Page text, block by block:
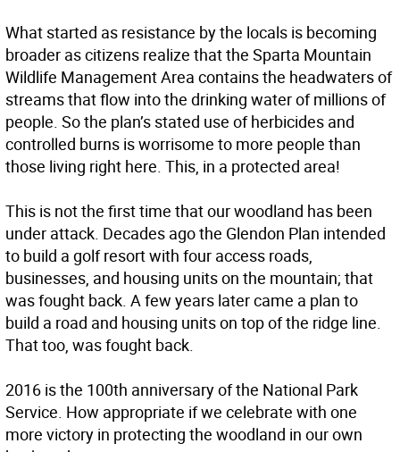
What started as resistance by the locals is becoming
broader as citizens realize that the Sparta Mountain
Wildlife Management Area contains the headwaters of
streams that flow into the drinking water of millions of
people. So the plan’s stated use of herbicides and
controlled burns is worrisome to more people than
those living right here. This, in a protected area!
This is not the first time that our woodland has been
under attack. Decades ago the Glendon Plan intended
to build a golf resort with four access roads,
businesses, and housing units on the mountain; that
was fought back. A few years later came a plan to
build a road and housing units on top of the ridge line.
That too, was fought back.
2016 is the 100th anniversary of the National Park
Service. How appropriate if we celebrate with one
more victory in protecting the woodland in our own